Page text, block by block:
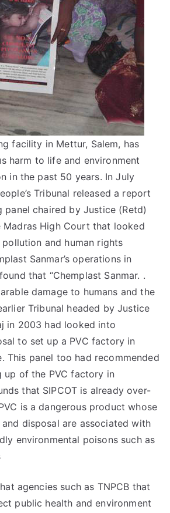
facility in Mettur, Salem, has
harm to life and environment
in the past 50 years. In July
Tribunal released a report
panel chaired by Justice (Retd)
High Court that looked
and human rights
Sanmar’s operations in
that “Chemplast Sanmar. .
damage to humans and the
Tribunal headed by Justice
in 2003 had looked into
to set up a PVC factory in
This panel too had recommended
up of the PVC factory in
that SIPCOT is already over-
is a dangerous product whose
disposal are associated with
environmental poisons such as
agencies such as TNPCB that
public health and environment